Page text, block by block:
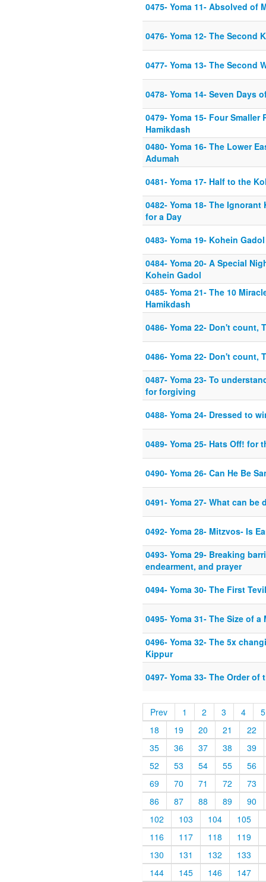
0475- Yoma 11- Absolved of
0476- Yoma 12- The Second
0477- Yoma 13- The Second
0478- Yoma 14- Seven Days
0479- Yoma 15- Four Smaller
Hamikdash
0480- Yoma 16- The Lower
Adumah
0481- Yoma 17- Half to the
0482- Yoma 18- The
for a Day
0483- Yoma 19- Kohein
0484- Yoma 20- A Special
Kohein Gadol
0485- Yoma 21- The 10
Hamikdash
0486- Yoma 22- Don't count,
0486- Yoma 22- Don't count,
0487- Yoma 23- To
for forgiving
0488- Yoma 24- Dressed to
0489- Yoma 25- Hats Off! for
0490- Yoma 26- Can He Be
0491- Yoma 27- What can
0492- Yoma 28- Mitzvos- Is
0493- Yoma 29- Breaking
endearment, and prayer
0494- Yoma 30- The First
0495- Yoma 31- The Size of a
0496- Yoma 32- The 5x
Kippur
0497- Yoma 33- The Order of
Prev 1 2 3 4
5
18
19 20 21
22
35
36 37 38
39
52
53 54 55
56
69
70 71 72
73
86
87 88 89
90
102
103 104
105
116
117 118
119
130
131 132
133
144
145 146
147